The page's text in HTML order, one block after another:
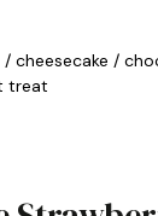
/ cheesecake /
treat